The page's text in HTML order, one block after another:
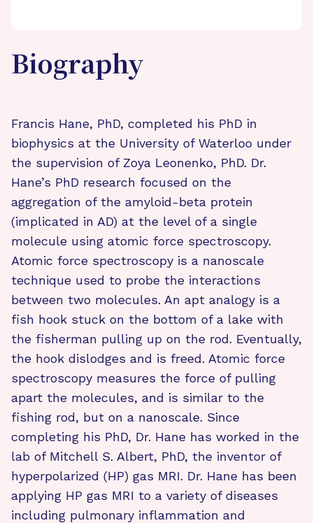
Biography
Francis Hane, PhD, completed his PhD in
biophysics at the University of Waterloo under
the supervision of Zoya Leonenko, PhD. Dr.
Hane’s PhD research focused on the
aggregation of the amyloid-beta protein
(implicated in AD) at the level of a single
molecule using atomic force spectroscopy.
Atomic force spectroscopy is a nanoscale
technique used to probe the interactions
between two molecules. An apt analogy is a
fish hook stuck on the bottom of a lake with
the fisherman pulling up on the rod. Eventually,
the hook dislodges and is freed. Atomic force
spectroscopy measures the force of pulling
apart the molecules, and is similar to the
fishing rod, but on a nanoscale. Since
completing his PhD, Dr. Hane has worked in the
lab of Mitchell S. Albert, PhD, the inventor of
hyperpolarized (HP) gas MRI. Dr. Hane has been
applying HP gas MRI to a variety of diseases
including pulmonary inflammation and